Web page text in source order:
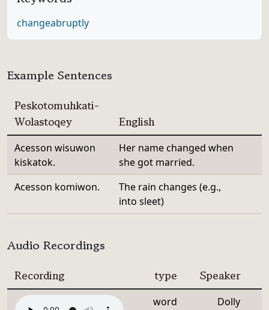
changeabruptly
Example Sentences
Peskotomuhkati-
Wolastoqey
English
Acesson wisuwon
kiskatok.
Her name changed when
she got married.
Acesson komiwon.
The rain changes (e.g.,
into sleet)
Audio Recordings
Recording type Speaker
word Dolly